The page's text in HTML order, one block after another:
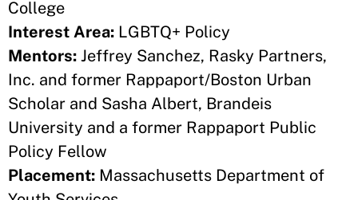
College
Interest Area: LGBTQ+ Policy
Mentors: Jeffrey Sanchez, Rasky Partners,
Inc. and former Rappaport/Boston Urban
Scholar and Sasha Albert, Brandeis
University and a former Rappaport Public
Policy Fellow
Placement: Massachusetts Department of